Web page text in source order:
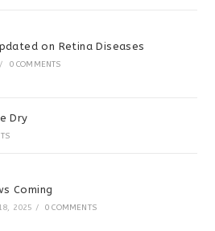
on Retina Diseases
/ 0 COMMENTS
Dry
Coming
2025 / 0 COMMENTS